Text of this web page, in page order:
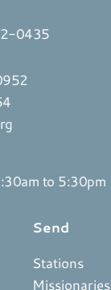
0435
to 5:30pm
Send
Stations
Missionaries